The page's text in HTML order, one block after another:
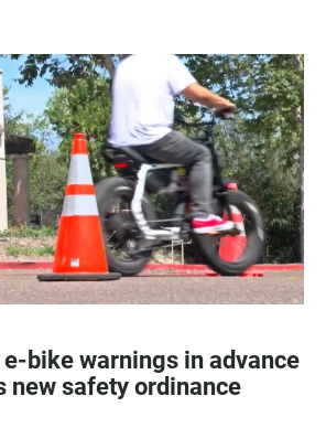
bike warnings in advance
new safety ordinance